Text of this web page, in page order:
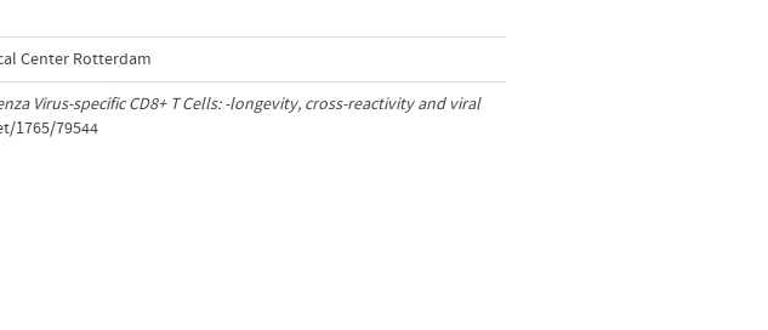
Center Rotterdam
Virus-specific CD8+ T Cells: -longevity, cross-reactivity and viral
1765/79544